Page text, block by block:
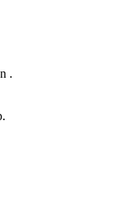
.